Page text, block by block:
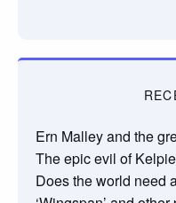
Ern Malley and the
The epic evil of
Does the world need